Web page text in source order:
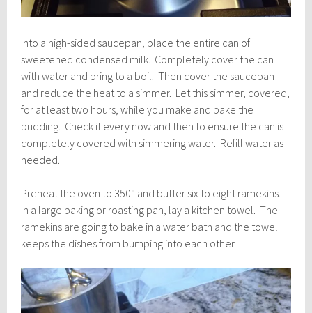
Into a high-sided saucepan, place the entire can of
sweetened condensed milk. Completely cover the can
with water and bring to a boil. Then cover the saucepan
and reduce the heat to a simmer. Let this simmer, covered,
for at least two hours, while you make and bake the
pudding. Check it every now and then to ensure the can is
completely covered with simmering water. Refill water as
needed.
Preheat the oven to 350° and butter six to eight ramekins.
In a large baking or roasting pan, lay a kitchen towel. The
ramekins are going to bake in a water bath and the towel
keeps the dishes from bumping into each other.